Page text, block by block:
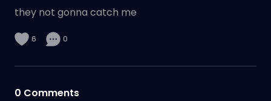
they not gonna catch me
6 0
0 Comments